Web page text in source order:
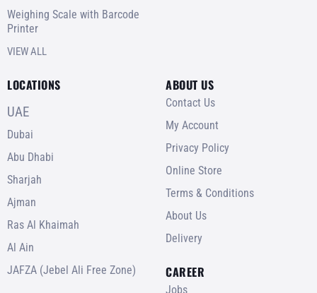
Weighing Scale with Barcode
Printer
VIEW ALL
LOCATIONS
UAE
Dubai
Abu Dhabi
Sharjah
Ajman
Ras Al Khaimah
Al Ain
JAFZA (Jebel Ali Free Zone)
ABOUT US
Contact Us
My Account
Privacy Policy
Online Store
Terms & Conditions
About Us
Delivery
CAREER
Jobs